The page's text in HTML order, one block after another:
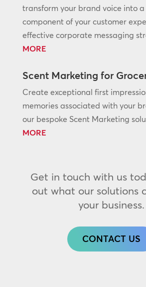
transform your brand voice into
component of your customer
effective corporate messaging
MORE
Scent Marketing for
Create exceptional first
memories associated with your
our bespoke Scent Marketing
MORE
Get in touch with us
out what our solutions
your business.
CONTACT US